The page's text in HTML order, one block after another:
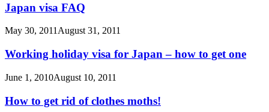
Japan visa FAQ
May 30, 2011 August 31, 2011
Working holiday visa for Japan – how to get one
June 1, 2010August 10, 2011
How to get rid of clothes moths!